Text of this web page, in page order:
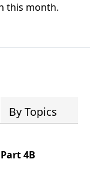
this month.
By Topics
4B